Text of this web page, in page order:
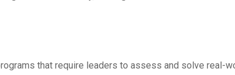
that require leaders to assess and solve real-